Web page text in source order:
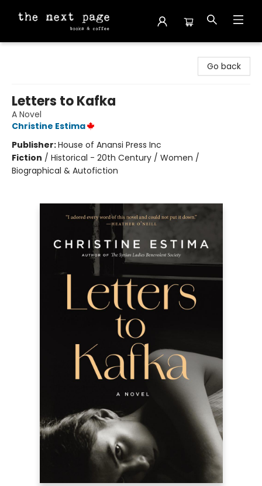
Go back
Letters to Kafka
A Novel
Christine Estima
Publisher:House of Anansi Press Inc
Fiction / Historical - 20th Century / Women /
Biographical & Autofiction